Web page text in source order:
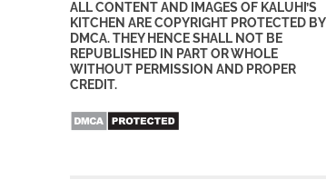
ALL CONTENT AND IMAGES OF KALUHI’S
KITCHEN ARE COPYRIGHT PROTECTED BY
DMCA. THEY HENCE SHALL NOT BE
REPUBLISHED IN PART OR WHOLE
WITHOUT PERMISSION AND PROPER
CREDIT.